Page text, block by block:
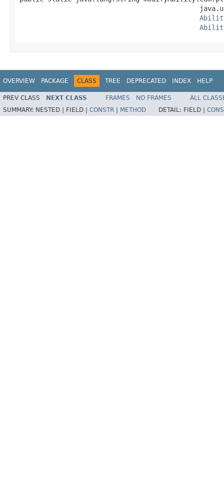
OVERVIEW PACKAGE CLASS TREE DEPRECATED INDEX HELP
PREV CLASS NEXT CLASS FRAMES NO FRAMES
ALL
SUMMARY: NESTED | FIELD | CONSTR | METHOD DETAIL: FIELD |